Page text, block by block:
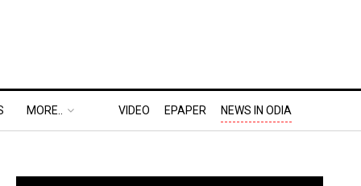
MORE.. VIDEO EPAPER NEWS IN ODIA